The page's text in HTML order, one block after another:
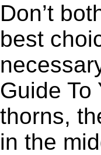
Don’t
best
Guide To
thorns,
in the